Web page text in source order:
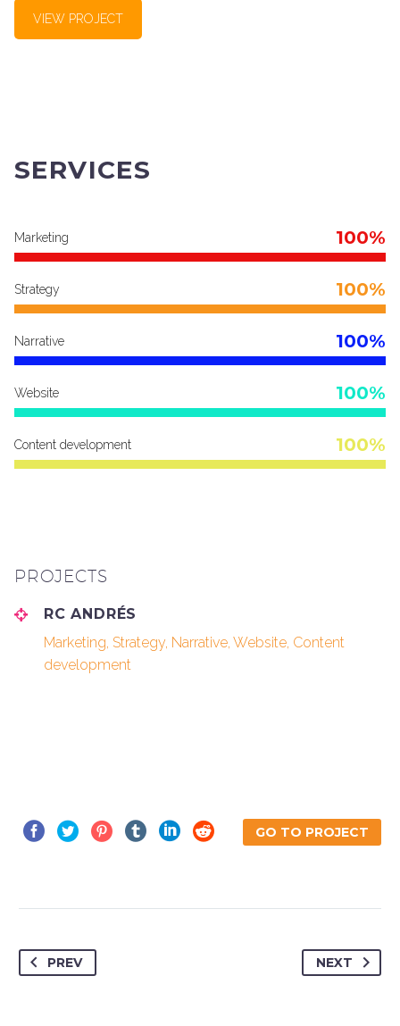
VIEW PROJECT
SERVICES
Marketing 100%
Strategy 100%
Narrative 100%
Website 100%
Content development 100%
PROJECTS
RC ANDRÉS
Marketing, Strategy, Narrative, Website, Content
development
GO TO PROJECT
PREV NEXT